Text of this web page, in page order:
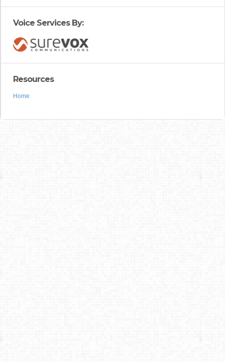
Voice Services By:
Resources
Home